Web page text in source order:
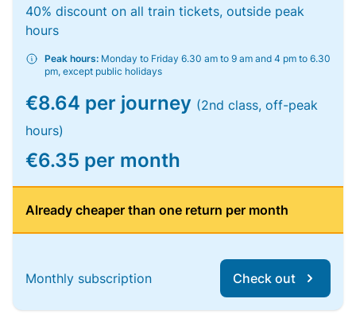
40% discount on all train tickets, outside peak
hours
Peak hours: Monday to Friday 6.30 am to 9 am and 4 pm to 6.30
pm, except public holidays
€8.64 per journey (2nd class, off-peak
hours)
€6.35 per month
Already cheaper than one return per month
Monthly subscription Check out